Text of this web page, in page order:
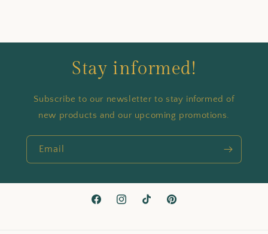
Stay informed!
Subscribe to our newsletter to stay informed of
new products and our upcoming promotions.
Email
FacebookInstagramTikTok Pinterest